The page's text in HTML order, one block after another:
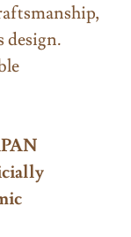
design.